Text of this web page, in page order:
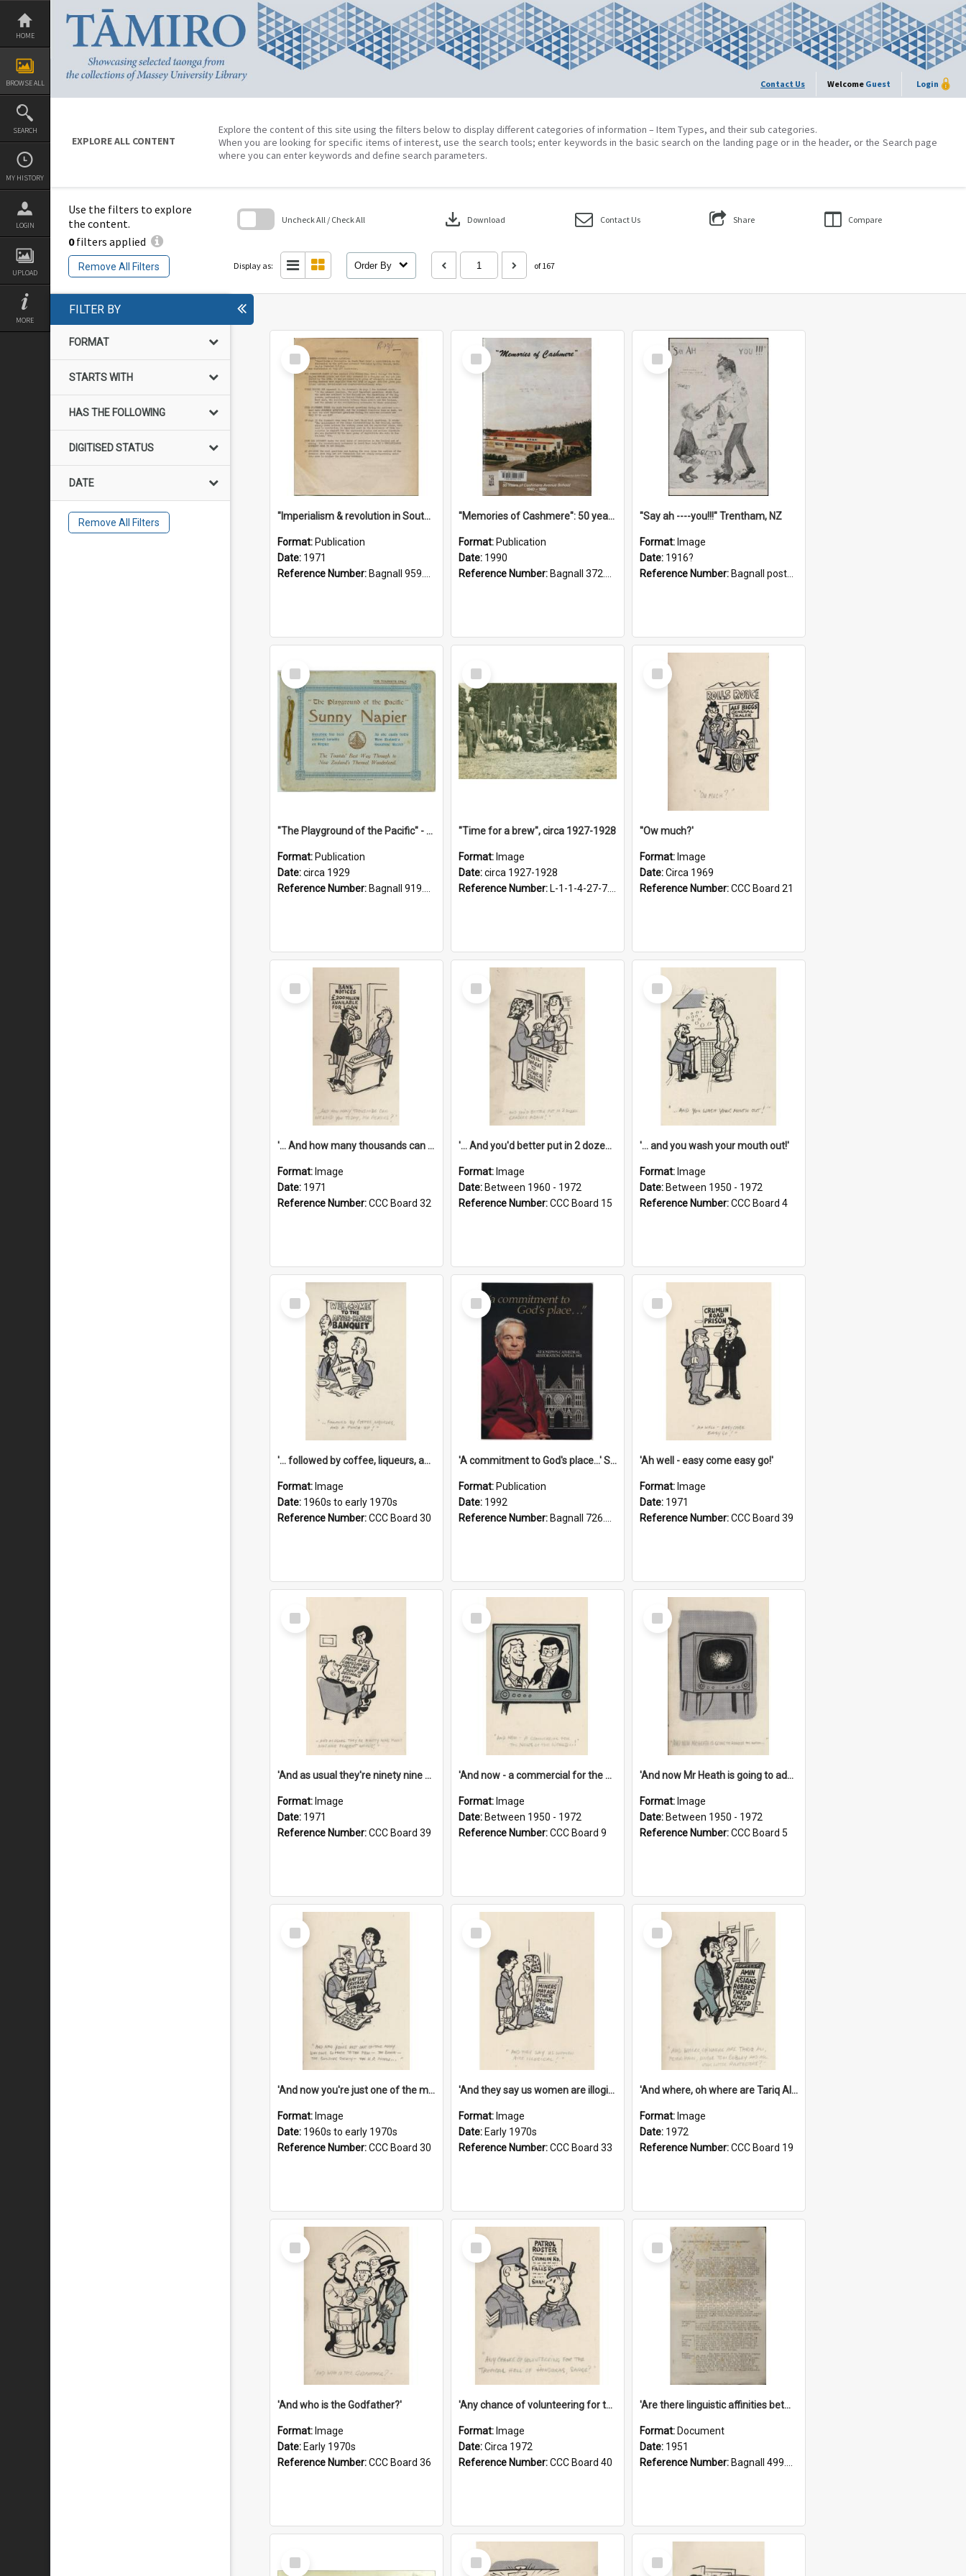
Skip
content
HOME
BROWSE ALL
SEARCH
MY HISTORY
LOGIN
UPLOAD
MORE
Contact Us Welcome Guest Login
EXPLORE ALL CONTENT
Explore the content of this site using the filters below to display different categories of information – Item Types, and their sub categories.
When you are looking for specific items of interest, use the search tools; enter keywords in the basic search on the landing page or in the header, or the Search page
where you can enter keywords and define search parameters.
Use the filters to explore
the content.
0filters applied
Remove All Filters
Uncheck All / Check All download Download Contact Us Share Compare
Display as: Order By of 167
FILTER BY
FORMAT
STARTS WITH
HAS THE FOLLOWING
DIGITISED STATUS
DATE
Remove All Filters
Select
Item
"Imperialism & revolution in South-east Asia": a contribution to discussion in the anti-war movement
Format: Publication
Date: 1971
Reference Number: Bagnall 959.70433 Imp
Select
Item
"Memories of Cashmere": 50 years of Cashmere Avenue School, 1940-1990
Format: Publication
Date: 1990
Reference Number: Bagnall 372.99341 Mem
Select
Item
"Say ah ----you!!!" Trentham, NZ
Format: Image
Date: 1916?
Reference Number: Bagnall postcard collection
Select
Item
"The Playground of the Pacific" - Sunny Napier
Format: Publication
Date:circa 1929
Reference Number: Bagnall 919.3467 Pla
Select
Item
"Time for a brew", circa 1927-1928
Format: Image
Date:circa 1927-1928
Reference Number: L-1-1-4-27-7.17
Select
Item
''Ow much?'
Format: Image
Date:Circa 1969
Reference Number:CCC Board 21
Select
Item
'... And how many thousands can we lend you today, Mr Ackers?'
Format: Image
Date: 1971
Reference Number:CCC Board 32
Select
Item
'... And you'd better put in 2 dozen candles again!'
Format: Image
Date: Between 1960 - 1972
Reference Number:CCC Board 15
Select
Item
'... and you wash your mouth out!'
Format: Image
Date: Between 1950 - 1972
Reference Number:CCC Board 4
Select
Item
'... followed by coffee, liqueurs, and a punch-up!'
Format: Image
Date: 1960s to early 1970s
Reference Number:CCC Board 30
Select
Item
'A commitment to God's place...' St Joseph's Cathedral restoration appeal, 1992
Format: Publication
Date: 1992
Reference Number: Bagnall 726.6099392 Com
Select
Item
'Ah well - easy come easy go!'
Format: Image
Date: 1971
Reference Number:CCC Board 39
Select
Item
'And as usual they're ninety nine point nine nine percent wrong!'
Format: Image
Date: 1971
Reference Number:CCC Board 39
Select
Item
'And now - a commercial for the News of the World..!'
Format: Image
Date: Between 1950 - 1972
Reference Number:CCC Board 9
Select
Item
'And now Mr Heath is going to address the nation'
Format: Image
Date: Between 1950 - 1972
Reference Number:CCC Board 5
Select
Item
'And now you're just one of the many who owe so much to the few - the Bank - the Building Society - the H.P. People...'
Format: Image
Date: 1960s to early 1970s
Reference Number:CCC Board 30
Select
Item
'And they say us women are illogical!'
Format: Image
Date: Early 1970s
Reference Number:CCC Board 33
Select
Item
'And where, oh where are Tariq Ali, Peter Hain, Uncle Tom Cobley and all our little protesters!'
Format: Image
Date: 1972
Reference Number:CCC Board 19
Select
Item
'And who is the Godfather?'
Format: Image
Date: Early 1970s
Reference Number:CCC Board 36
Select
Item
'Any chance of volunteering for the tropical hell of Honduras, Sarge?'
Format: Image
Date:Circa 1972
Reference Number:CCC Board 40
Select
Item
'Are there linguistic affinities between Maori and Kannada?' some reflections by V. Lakshmi Pathy of New Zealand
Format: Document
Date: 1951
Reference Number: Bagnall 499.4422494814 Pat
Select
Item
Select
Item
Select
Item